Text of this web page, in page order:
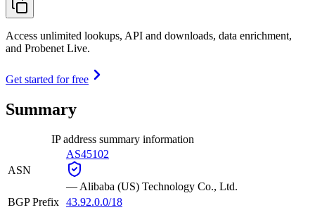
Access unlimited lookups, API and downloads, data enrichment,
and Probenet Live.
Get started for free
Summary
IP address summary information
ASN
AS45102
— Alibaba (US) Technology Co., Ltd.
BGP Prefix 43.92.0.0/18